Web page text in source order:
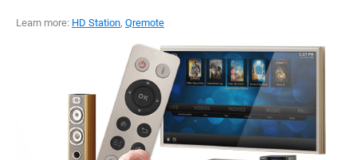
Learn more: HD Station, Qremote